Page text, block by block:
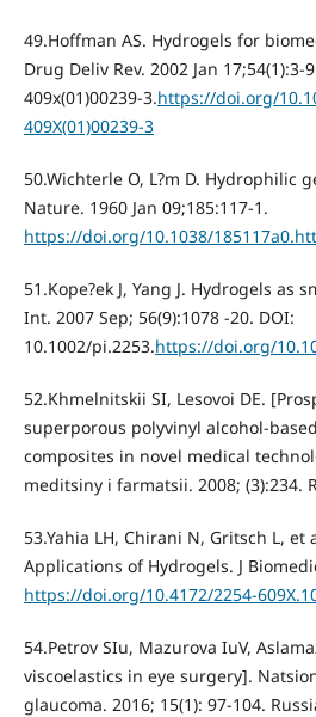
49.Hoffman AS. Hydrogels for
Drug Deliv Rev. 2002 Jan 17;54(1):3-
409x(01)00239-3.https://doi.org/
409X(01)00239-3
50.Wichterle O, L?m D. Hydrophilic
Nature. 1960 Jan 09;185:117-1.
https://doi.org/10.1038/
51.Kope?ek J, Yang J. Hydrogels as
Int. 2007 Sep; 56(9):1078 -20. DOI:
10.1002/pi.2253.https://doi.org/
52.Khmelnitskii SI, Lesovoi DE.
superporous polyvinyl alcohol-
composites in novel medical
meditsiny i farmatsii. 2008; (3):234.
53.Yahia LH, Chirani N, Gritsch L, et
Applications of Hydrogels. J
https://doi.org/10.4172/2254-
54.Petrov SIu, Mazurova IuV,
viscoelastics in eye surgery].
glaucoma. 2016; 15(1): 97-104.